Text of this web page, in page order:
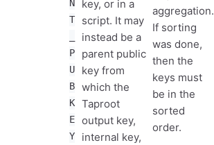
N
T
P
U
B
K
E
Y
key, or in a
script. It may
instead be a
parent public
key from
which the
Taproot
output key,
internal key,
aggregation.
If sorting
was done,
then the
keys must
be in the
sorted
order.